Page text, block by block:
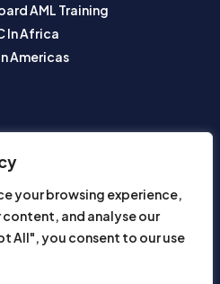
your browsing experience,
content, and analyse our
All", you consent to our use
AML Training
In Africa
Americas